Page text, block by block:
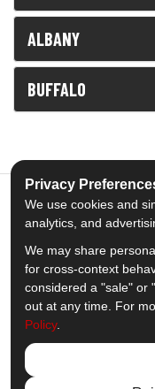
ALBANY
BUFFALO
Like us
© 2013 -
Privacy
We use cookies and
analytics, and
We may share
for cross-context
considered a "sale" or
out at any time. For
Policy.